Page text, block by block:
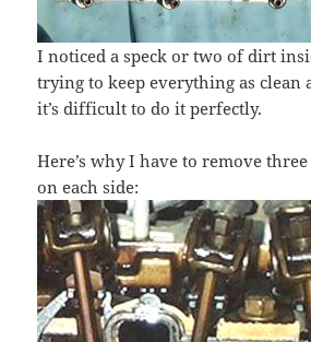
I noticed a speck or two of dirt
trying to keep everything as clean
it’s difficult to do it perfectly.
Here’s why I have to remove
on each side: